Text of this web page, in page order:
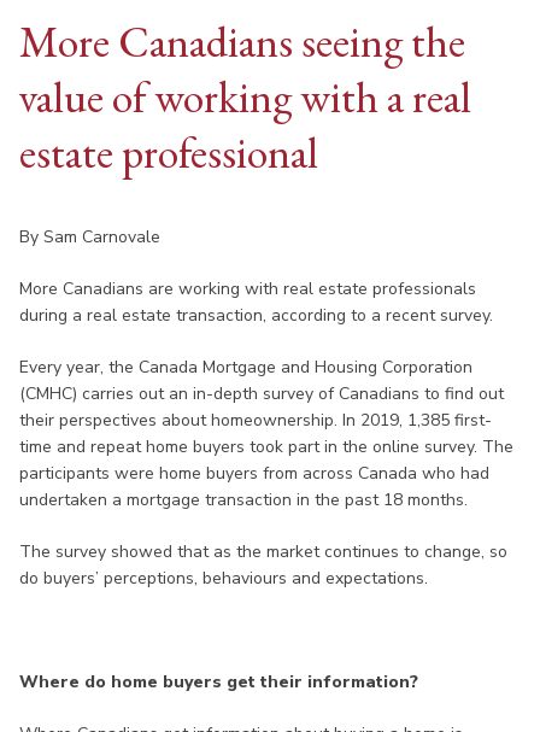
More Canadians seeing the
value of working with a real
estate professional
By Sam Carnovale
More Canadians are working with real estate professionals
during a real estate transaction, according to a recent survey.
Every year, the Canada Mortgage and Housing Corporation
(CMHC) carries out an in-depth survey of Canadians to find out
their perspectives about homeownership. In 2019, 1,385 first-
time and repeat home buyers took part in the online survey. The
participants were home buyers from across Canada who had
undertaken a mortgage transaction in the past 18 months.
The survey showed that as the market continues to change, so
do buyers’ perceptions, behaviours and expectations.
Where do home buyers get their information?